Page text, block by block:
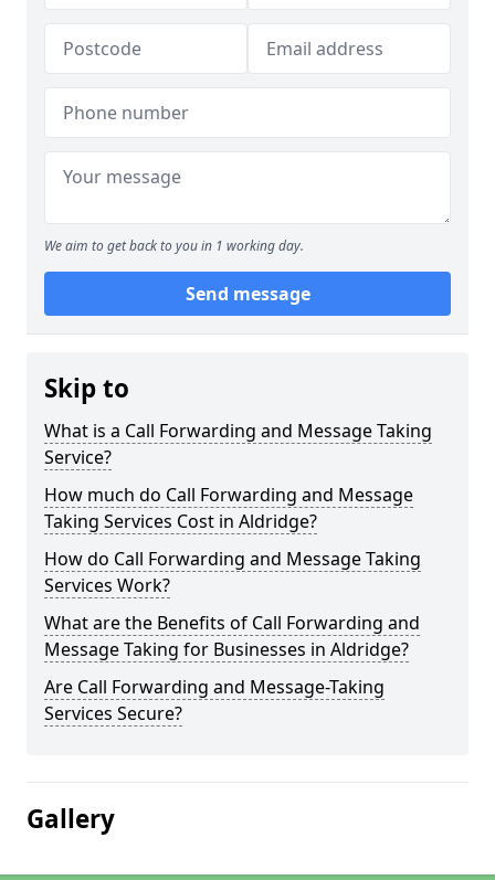
We aim to get back to you in 1 working day.
Send message
Skip to
What is a Call Forwarding and Message Taking
Service?
How much do Call Forwarding and Message
Taking Services Cost in Aldridge?
How do Call Forwarding and Message Taking
Services Work?
What are the Benefits of Call Forwarding and
Message Taking for Businesses in Aldridge?
Are Call Forwarding and Message-Taking
Services Secure?
Gallery